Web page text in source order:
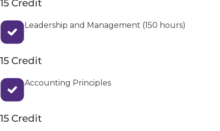
15 Credit
Leadership and Management (150 hours)
15 Credit
Accounting Principles
15 Credit